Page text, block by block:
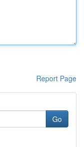
Report Page
Go